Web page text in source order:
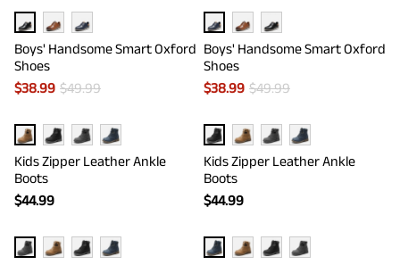
Boys' Handsome Smart Oxford
Shoes
$38.99 $49.99
Boys' Handsome Smart Oxford
Shoes
$38.99 $49.99
Kids Zipper Leather Ankle
Boots
$44.99
Kids Zipper Leather Ankle
Boots
$44.99